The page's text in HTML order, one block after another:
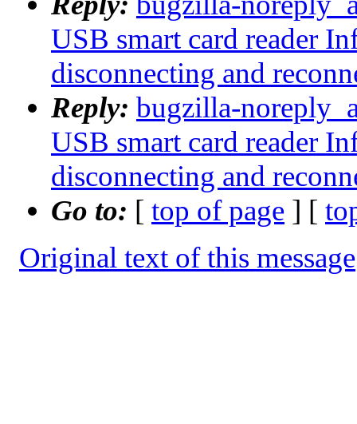
USB smart card reader
disconnecting and
Reply: bugzilla-
USB smart card reader
disconnecting and
Go to: [ top of page ] [
Original text of this message